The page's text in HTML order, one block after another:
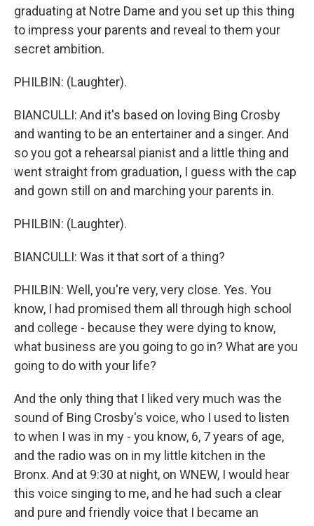
graduating at Notre Dame and you set up this thing
to impress your parents and reveal to them your
secret ambition.
PHILBIN: (Laughter).
BIANCULLI: And it's based on loving Bing Crosby
and wanting to be an entertainer and a singer. And
so you got a rehearsal pianist and a little thing and
went straight from graduation, I guess with the cap
and gown still on and marching your parents in.
PHILBIN: (Laughter).
BIANCULLI: Was it that sort of a thing?
PHILBIN: Well, you're very, very close. Yes. You
know, I had promised them all through high school
and college - because they were dying to know,
what business are you going to go in? What are you
going to do with your life?
And the only thing that I liked very much was the
sound of Bing Crosby's voice, who I used to listen
to when I was in my - you know, 6, 7 years of age,
and the radio was on in my little kitchen in the
Bronx. And at 9:30 at night, on WNEW, I would hear
this voice singing to me, and he had such a clear
and pure and friendly voice that I became an